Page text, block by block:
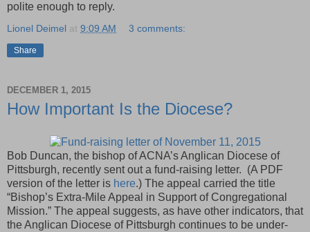
polite enough to reply.
Lionel Deimel at 9:09 AM 3 comments:
Share
DECEMBER 1, 2015
How Important Is the Diocese?
Bob Duncan, the bishop of ACNA’s Anglican Diocese of
Pittsburgh, recently sent out a fund-raising letter. (A PDF
version of the letter is here.) The appeal carried the title
“Bishop’s Extra-Mile Appeal in Support of Congregational
Mission.” The appeal suggests, as have other indicators, that
the Anglican Diocese of Pittsburgh continues to be under-